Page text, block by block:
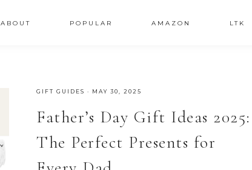
ABOUT POPULAR AMAZON LTK
GIFT GUIDES · MAY 30, 2025
Father’s Day Gift Ideas 2025:
The Perfect Presents for